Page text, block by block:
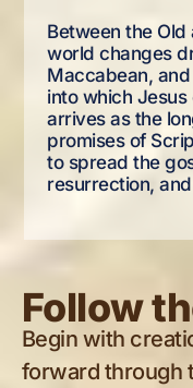
Between the
world changes
Maccabean,
into which Jesus
arrives as the
promises of
to spread the
resurrection,
Follow
Begin with
forward through